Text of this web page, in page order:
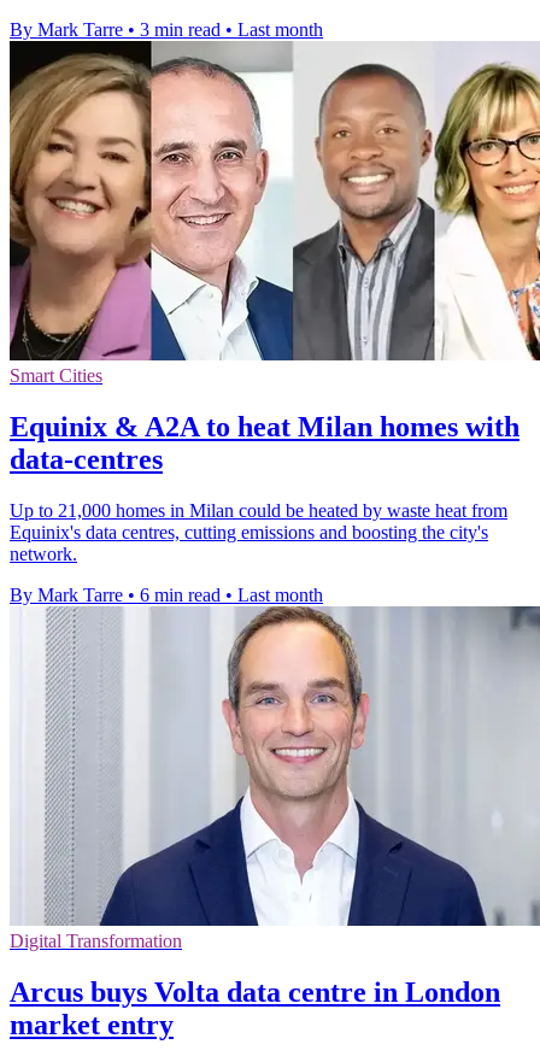
By Mark Tarre • 3 min read • Last month
Smart Cities
Equinix & A2A to heat Milan homes with
data-centres
Up to 21,000 homes in Milan could be heated by waste heat from
Equinix's data centres, cutting emissions and boosting the city's
network.
By Mark Tarre • 6 min read • Last month
Digital Transformation
Arcus buys Volta data centre in London
market entry